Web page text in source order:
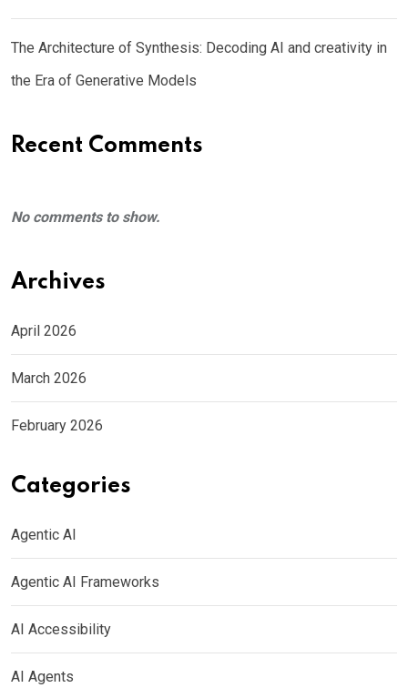
The Architecture of Synthesis: Decoding AI and creativity in
the Era of Generative Models
Recent Comments
No comments to show.
Archives
April 2026
March 2026
February 2026
Categories
Agentic AI
Agentic AI Frameworks
AI Accessibility
AI Agents